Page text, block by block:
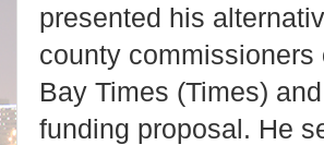
presented his
county commissioners
Bay Times (Times)
funding proposal. He